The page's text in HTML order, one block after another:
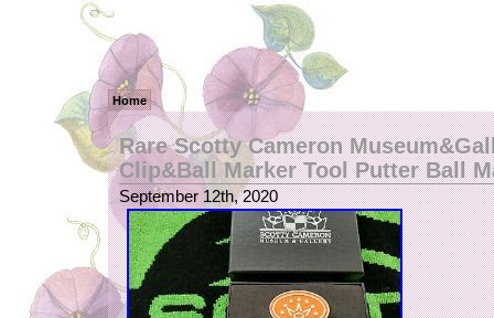
Home
Rare Scotty Cameron
Clip&Ball Marker Tool Putter Ball
September 12th, 2020